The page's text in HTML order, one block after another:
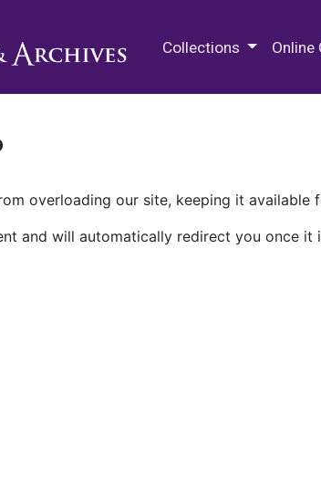
Collections Online
overloading our site, keeping it available
and will automatically redirect you once it